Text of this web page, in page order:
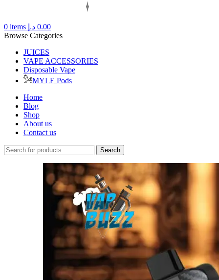
0 items 0.00 د.إ
Browse Categories
JUICES
VAPE ACCESSORIES
Disposable Vape
MYLE Pods
Home
Blog
Shop
About us
Contact us
Search